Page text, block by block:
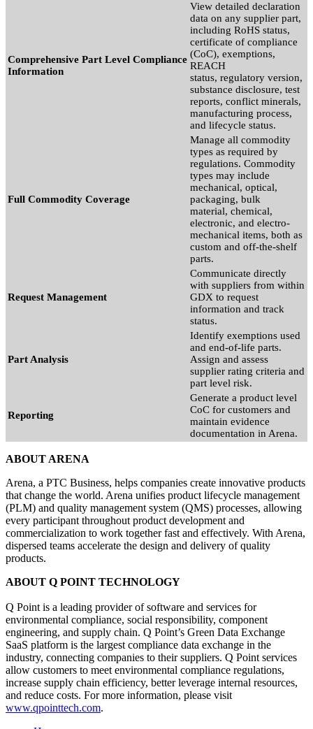
Comprehensive Part Level Compliance
Information
View detailed declaration
data on any supplier part,
including RoHS status,
certificate of compliance
(CoC), exemptions,
REACH
status, regulatory version,
substance disclosure, test
reports, conflict minerals,
manufacturing process,
and lifecycle status.
Full Commodity Coverage
Manage all commodity
types as required by
regulations. Commodity
types may include
mechanical, optical,
packaging, bulk
material, chemical,
electronic, and electro-
mechanical items, both as
custom and off-the-shelf
parts.
Request Management
Communicate directly
with suppliers from within
GDX to request
information and track
status.
Part Analysis
Identify exemptions used
and end-of-life parts.
Assign and assess
supplier rating criteria and
part level risk.
Reporting
Generate a product level
CoC for customers and
maintain evidence
documentation in Arena.
ABOUT ARENA
Arena, a PTC Business, helps companies create innovative products
that change the world. Arena unifies product lifecycle management
(PLM) and quality management system (QMS) processes, allowing
every participant throughout product development and
commercialization to work together fast and effectively. With Arena,
dispersed teams accelerate the design and delivery of quality
products.
ABOUT Q POINT TECHNOLOGY
Q Point is a leading provider of software and services for
environmental compliance, social responsibility, component
engineering, and supply chain. Q Point’s Green Data Exchange
SaaS platform is the largest compliance data exchange in the
industry, connecting companies to their suppliers. Q Point services
allow customers to meet environmental compliance regulations,
increase supply chain efficiency, better leverage internal resources,
and reduce costs. For more information, please visit
www.qpointtech.com.